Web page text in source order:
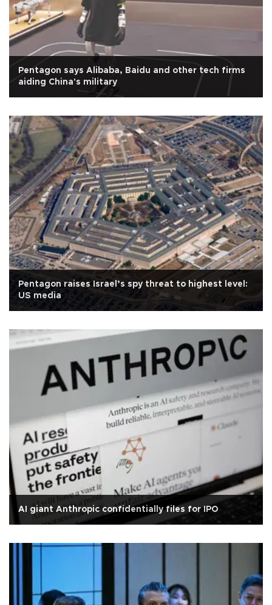
Pentagon says Alibaba, Baidu and other tech firms
aiding China's military
Pentagon raises Israel’s spy threat to highest level:
US media
AI giant Anthropic confidentially files for IPO